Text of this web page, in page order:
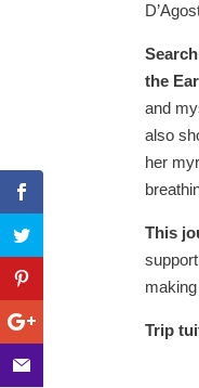
the
and
also
her
This
Trip